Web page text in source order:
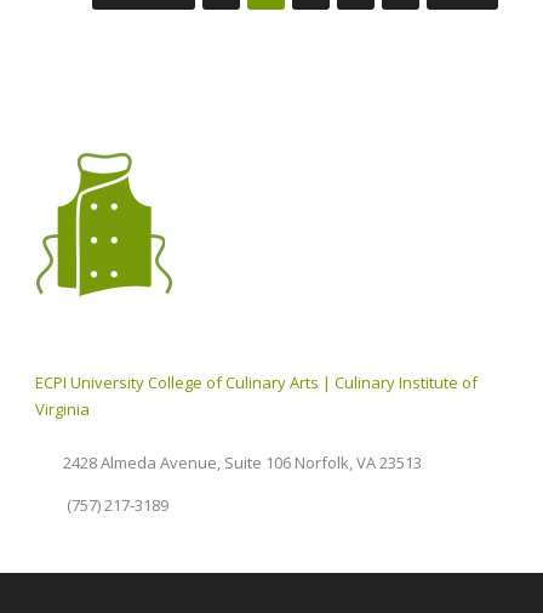
ECPI University College of Culinary Arts | Culinary Institute of
Virginia
2428 Almeda Avenue, Suite 106 Norfolk, VA 23513
(757) 217-3189